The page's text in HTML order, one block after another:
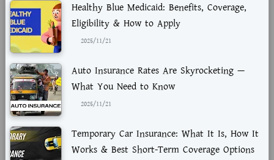
Healthy Blue Medicaid: Benefits, Coverage,
Eligibility & How to Apply
2025/11/21
Auto Insurance Rates Are Skyrocketing —
What You Need to Know
2025/11/21
Temporary Car Insurance: What It Is, How It
Works & Best Short-Term Coverage Options